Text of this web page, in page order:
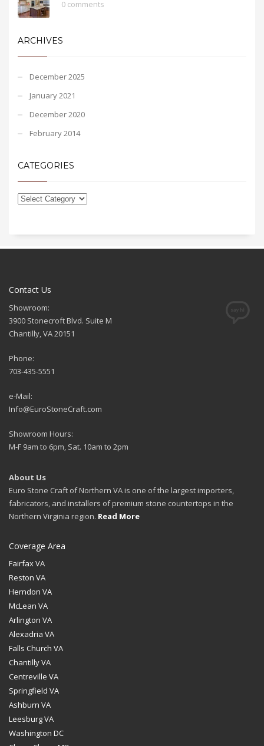
0 comments
ARCHIVES
December 2025
January 2021
December 2020
February 2014
CATEGORIES
Contact Us
Showroom:
3900 Stonecroft Blvd. Suite M
Chantilly, VA 20151
Phone:
703-435-5551
e-Mail:
Info@EuroStoneCraft.com
Showroom Hours:
M-F 9am to 6pm, Sat. 10am to 2pm
About Us
Euro Stone Craft of Northern VA is one of the largest importers,
fabricators, and installers of premium stone countertops in the
Northern Virginia region. Read More
Coverage Area
Fairfax VA
Reston VA
Herndon VA
McLean VA
Arlington VA
Alexadria VA
Falls Church VA
Chantilly VA
Centreville VA
Springfield VA
Ashburn VA
Leesburg VA
Washington DC